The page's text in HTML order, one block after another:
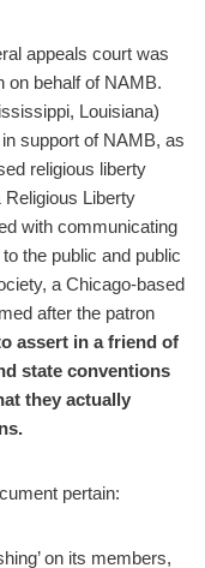
appeals court was
on behalf of NAMB.
Louisiana)
support of NAMB, as
religious liberty
Religious Liberty
with communicating
the public and public
a Chicago-based
after the patron
assert in a friend of
state conventions
they actually
pertain:
on its members,